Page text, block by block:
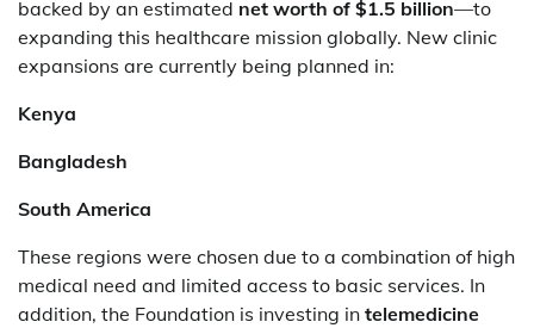
backed by an estimated net worth of $1.5 billion—to
expanding this healthcare mission globally. New clinic
expansions are currently being planned in:
Kenya
Bangladesh
South America
These regions were chosen due to a combination of high
medical need and limited access to basic services. In
addition, the Foundation is investing in telemedicine